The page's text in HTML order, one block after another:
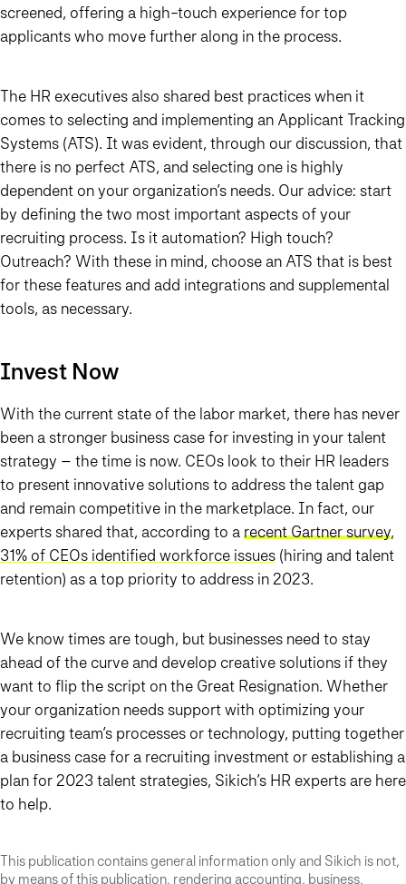
screened, offering a high-touch experience for top
applicants who move further along in the process.
The HR executives also shared best practices when it
comes to selecting and implementing an Applicant Tracking
Systems (ATS). It was evident, through our discussion, that
there is no perfect ATS, and selecting one is highly
dependent on your organization’s needs. Our advice: start
by defining the two most important aspects of your
recruiting process. Is it automation? High touch?
Outreach? With these in mind, choose an ATS that is best
for these features and add integrations and supplemental
tools, as necessary.
Invest Now
With the current state of the labor market, there has never
been a stronger business case for investing in your talent
strategy – the time is now. CEOs look to their HR leaders
to present innovative solutions to address the talent gap
and remain competitive in the marketplace. In fact, our
experts shared that, according to a recent Gartner survey,
31% of CEOs identified workforce issues (hiring and talent
retention) as a top priority to address in 2023.
We know times are tough, but businesses need to stay
ahead of the curve and develop creative solutions if they
want to flip the script on the Great Resignation. Whether
your organization needs support with optimizing your
recruiting team’s processes or technology, putting together
a business case for a recruiting investment or establishing a
plan for 2023 talent strategies, Sikich’s HR experts are here
to help.
This publication contains general information only and Sikich is not,
by means of this publication, rendering accounting, business,